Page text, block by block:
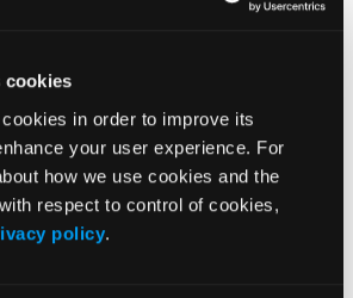
cookies
in order to improve its
your user experience. For
how we use cookies and the
respect to control of cookies,
policy.
patient and hospital
to reduce patient morbidity
costs.”
subset analysis of pregnant
of liver transplant
(n=823) experienced at